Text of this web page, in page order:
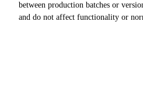
between production batches or
and do not affect functionality or